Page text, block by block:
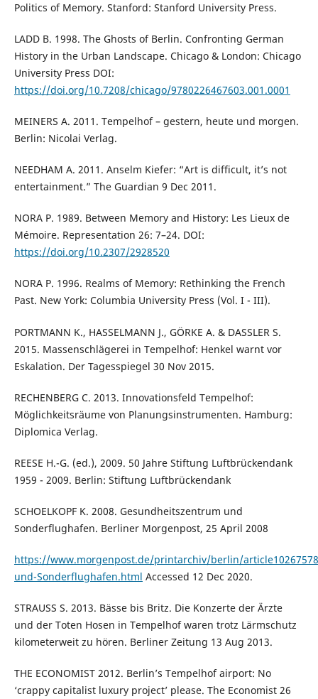
Politics of Memory. Stanford: Stanford University Press.
LADD B. 1998. The Ghosts of Berlin. Confronting German
History in the Urban Landscape. Chicago & London: Chicago
University Press DOI:
https://doi.org/10.7208/chicago/9780226467603.001.0001
MEINERS A. 2011. Tempelhof – gestern, heute und morgen.
Berlin: Nicolai Verlag.
NEEDHAM A. 2011. Anselm Kiefer: “Art is difficult, it’s not
entertainment.” The Guardian 9 Dec 2011.
NORA P. 1989. Between Memory and History: Les Lieux de
Mémoire. Representation 26: 7–24. DOI:
https://doi.org/10.2307/2928520
NORA P. 1996. Realms of Memory: Rethinking the French
Past. New York: Columbia University Press (Vol. I - III).
PORTMANN K., HASSELMANN J., GÖRKE A. & DASSLER S.
2015. Massenschlägerei in Tempelhof: Henkel warnt vor
Eskalation. Der Tagesspiegel 30 Nov 2015.
RECHENBERG C. 2013. Innovationsfeld Tempelhof:
Möglichkeitsräume von Planungsinstrumenten. Hamburg:
Diplomica Verlag.
REESE H.-G. (ed.), 2009. 50 Jahre Stiftung Luftbrückendank
1959 - 2009. Berlin: Stiftung Luftbrückendank
SCHOELKOPF K. 2008. Gesundheitszentrum und
Sonderflughafen. Berliner Morgenpost, 25 April 2008
https://www.morgenpost.de/printarchiv/berlin/
und-Sonderflughafen.html Accessed 12 Dec 2020.
STRAUSS S. 2013. Bässe bis Britz. Die Konzerte der Ärzte
und der Toten Hosen in Tempelhof waren trotz Lärmschutz
kilometerweit zu hören. Berliner Zeitung 13 Aug 2013.
THE ECONOMIST 2012. Berlin’s Tempelhof airport: No
‘crappy capitalist luxury project’ please. The Economist 26